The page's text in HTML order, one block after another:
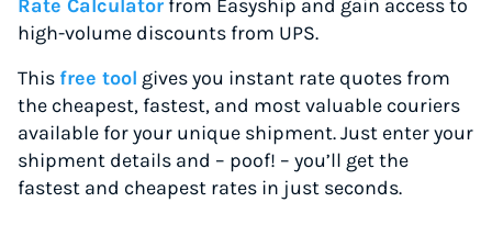
Rate Calculator from Easyship and gain access to
high-volume discounts from UPS.
This free tool gives you instant rate quotes from
the cheapest, fastest, and most valuable couriers
available for your unique shipment. Just enter your
shipment details and – poof! – you’ll get the
fastest and cheapest rates in just seconds.